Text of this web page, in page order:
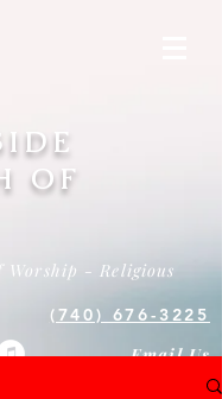
OF
Worship - Religious
(740) 676-3225
Email Us